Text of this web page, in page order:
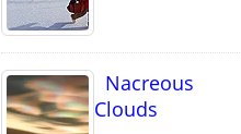
Nacreous
Clouds